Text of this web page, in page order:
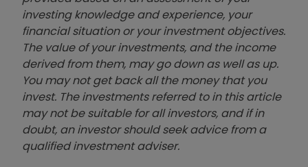
investing knowledge and experience, your
financial situation or your investment objectives.
The value of your investments, and the income
derived from them, may go down as well as up.
You may not get back all the money that you
invest. The investments referred to in this article
may not be suitable for all investors, and if in
doubt, an investor should seek advice from a
qualified investment adviser.